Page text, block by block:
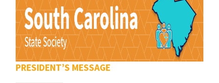
PRESIDENT’S MESSAGE